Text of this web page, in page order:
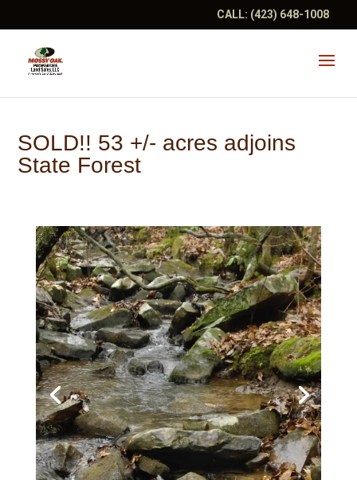
CALL: (423) 648-1008
SOLD!! 53 +/- acres adjoins
State Forest